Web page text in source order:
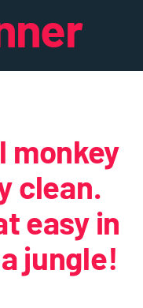
monkey
clean.
easy in
jungle!